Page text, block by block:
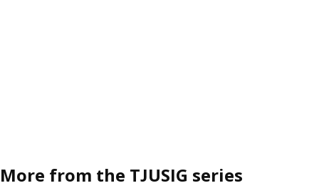
More from the TJUSIG series